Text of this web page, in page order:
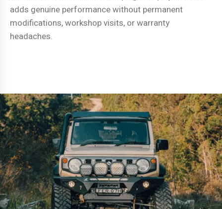
adds genuine performance without permanent
modifications, workshop visits, or warranty
headaches.